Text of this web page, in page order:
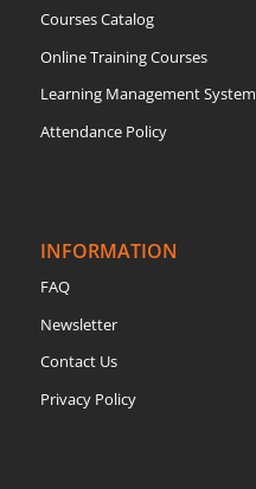
Courses Catalog
Online Training Courses
Learning Management System
Attendance Policy
INFORMATION
FAQ
Newsletter
Contact Us
Privacy Policy